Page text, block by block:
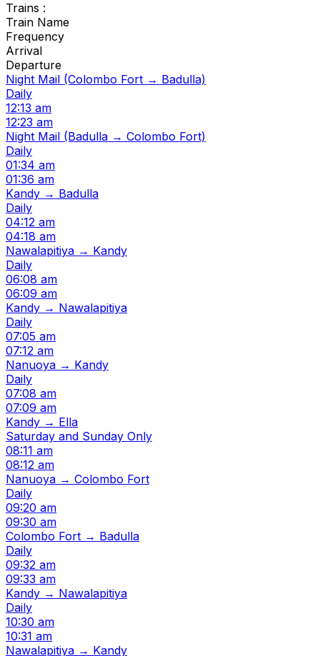
Trains :
Train Name
Frequency
Arrival
Departure
Night Mail (Colombo Fort → Badulla)
Daily
12:13 am
12:23 am
Night Mail (Badulla → Colombo Fort)
Daily
01:34 am
01:36 am
Kandy → Badulla
Daily
04:12 am
04:18 am
Nawalapitiya → Kandy
Daily
06:08 am
06:09 am
Kandy → Nawalapitiya
Daily
07:05 am
07:12 am
Nanuoya → Kandy
Daily
07:08 am
07:09 am
Kandy → Ella
Saturday and Sunday Only
08:11 am
08:12 am
Nanuoya → Colombo Fort
Daily
09:20 am
09:30 am
Colombo Fort → Badulla
Daily
09:32 am
09:33 am
Kandy → Nawalapitiya
Daily
10:30 am
10:31 am
Nawalapitiya → Kandy